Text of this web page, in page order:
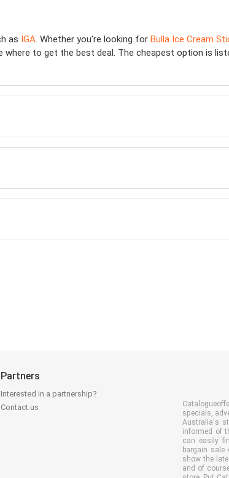
as IGA. Whether you're looking for Bulla Ice Cream
where to get the best deal. The cheapest option is
Partners
Interested in a partnership?
Contact us
specials,
Australia's
informed of
can easily
bargain
show the
and of